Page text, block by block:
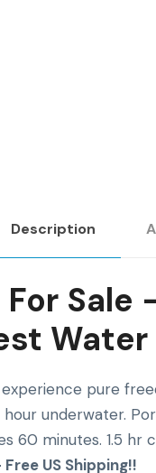
Description
Sale
Water
pure
underwater.
60 minutes. 1.5
US Shipping!!